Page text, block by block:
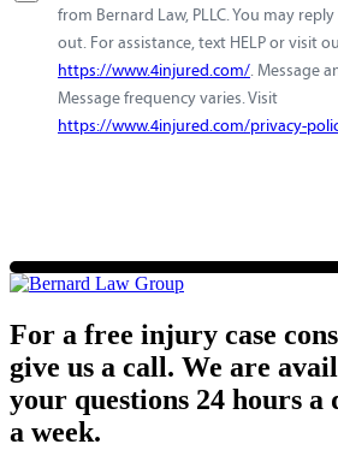
from Bernard Law, PLLC. You may
out. For assistance, text HELP or visit
https://www.4injured.com/. Message
Message frequency varies. Visit
https://www.4injured.com/privacy-
For a free injury case
give us a call. We are
your questions 24 hours a
a week.